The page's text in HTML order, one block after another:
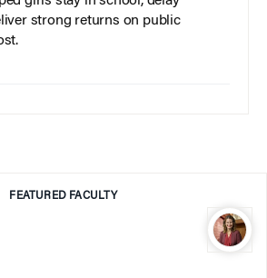
strong returns on public
FEATURED FACULTY